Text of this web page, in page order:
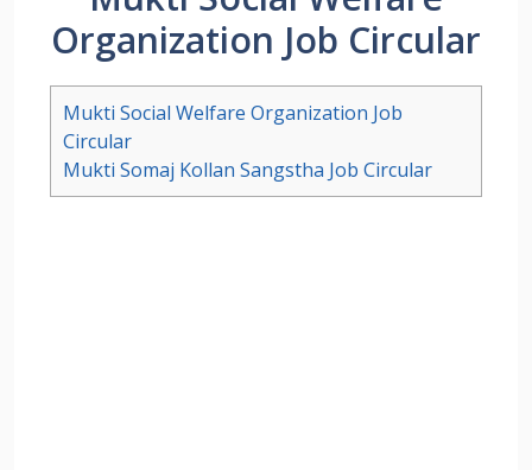
Organization Job Circular
Mukti Social Welfare Organization Job
Circular
Mukti Somaj Kollan Sangstha Job Circular